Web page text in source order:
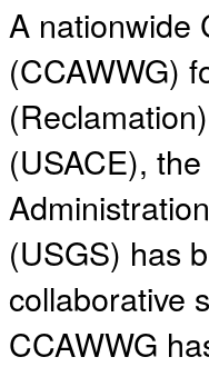
A nationwide
(CCAWWG)
(USACE),
(USGS) has
collaborative
CCAWWG